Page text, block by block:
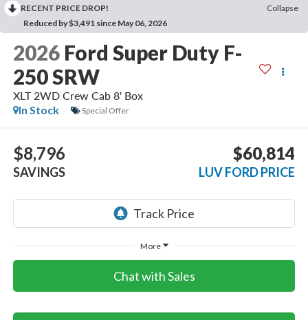
RECENT PRICE DROP!
Collapse
Reduced by $3,491 since May 06, 2026
2026 Ford Super Duty F-
250 SRW
XLT 2WD Crew Cab 8' Box
In Stock
Special Offer
$8,796
SAVINGS
$60,814
LUV FORD PRICE
More
Chat with Sales